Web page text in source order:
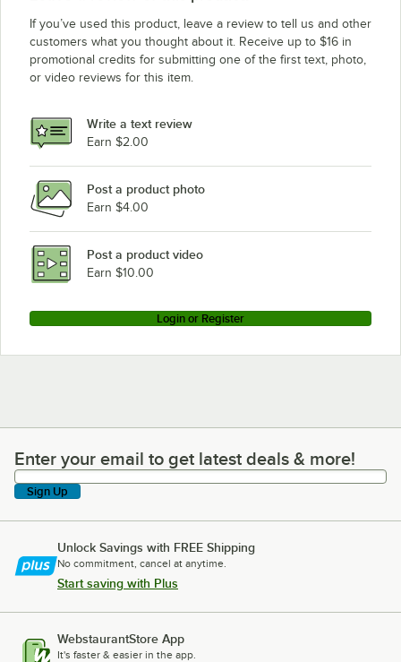
MainStreet Equipment BMR-23-F
Avantco Refrigeration Z2-R-WMS
Avantco Refrigeration Z2-R-HC
Avantco Refrigeration Z2-R-GHC
Avantco Refrigeration Z2-R4-NWMS
Avantco Refrigeration Z2-R4-N
Avantco Refrigeration Z2-R4-LWMS
Loading more products...
If you’ve used this product, leave a review to tell us and other
customers what you thought about it. Receive up to $16 in
promotional credits for submitting one of the first text, photo,
or video reviews for this item.
Write a text review
Earn $2.00
Post a product photo
Earn $4.00
Post a product video
Earn $10.00
Login or Register
Enter your email to get latest deals & more!
Enter your email to get latest deals & more!
Sign Up
Unlock Savings with FREE Shipping
No commitment, cancel at anytime.
Start saving with Plus
WebstaurantStore App
It's faster & easier in the app.